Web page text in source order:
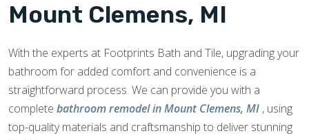
Mount Clemens, MI
With the experts at Footprints Bath and Tile, upgrading your
bathroom for added comfort and convenience is a
straightforward process. We can provide you with a
complete bathroom remodel in Mount Clemens, MI , using
top-quality materials and craftsmanship to deliver stunning